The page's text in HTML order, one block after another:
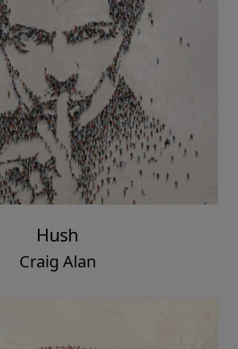
Hush
Craig Alan